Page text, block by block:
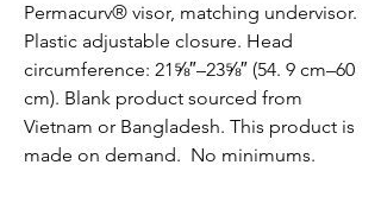
Permacurv® visor, matching undervisor.
Plastic adjustable closure. Head
circumference: 21⅝″–23⅝″ (54. 9 cm–60
cm). Blank product sourced from
Vietnam or Bangladesh. This product is
made on demand.  No minimums.